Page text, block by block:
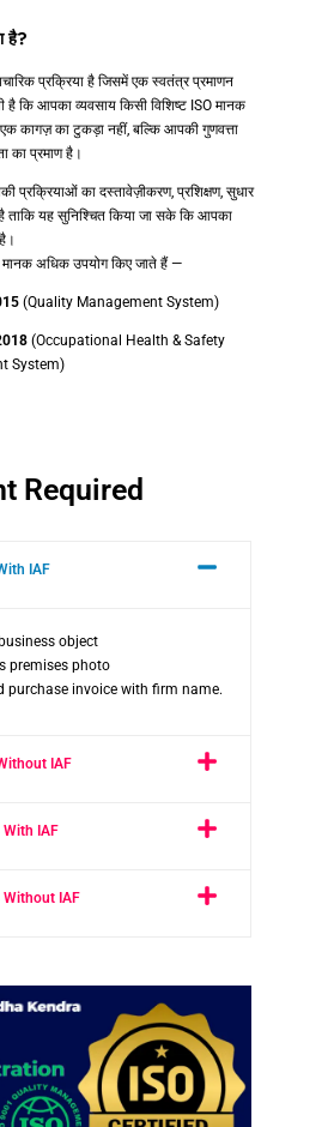
है?
प्रक्रिया है जिसमें एक स्वतंत्र प्रमाणन
है कि आपका व्यवसाय किसी विशिष्ट ISO मानक
का टुकड़ा नहीं, बल्कि आपकी गुणवत्ता
का प्रमाण है।
प्रक्रियाओं का दस्तावेज़ीकरण, प्रशिक्षण, सुधार
ताकि यह सुनिश्चित किया जा सके कि आपका
मानक अधिक उपयोग किए जाते हैं —
(Quality Management System)
(Occupational Health & Safety
System)
Required
IAF
object
premises photo
purchase invoice with firm name.
IAF
With IAF
Without IAF